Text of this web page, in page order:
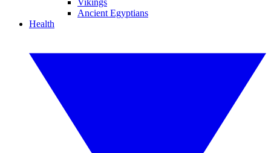
Vikings
Ancient Egyptians
Health